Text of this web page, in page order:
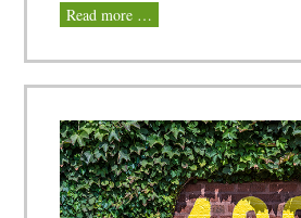
Read more …